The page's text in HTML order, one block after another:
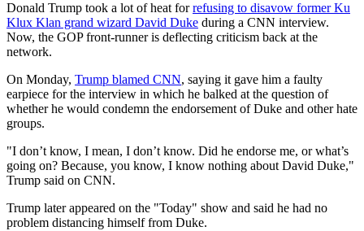
Donald Trump took a lot of heat forrefusing to disavow former Ku
Klux Klan grand wizard David Duke during a CNN interview.
Now, the GOP front-runner is deflecting criticism back at the
network.
On Monday, Trump blamed CNN, saying it gave him a faulty
earpiece for the interview in which he balked at the question of
whether he would condemn the endorsement of Duke and other hate
groups.
"I don’t know, I mean, I don’t know. Did he endorse me, or what’s
going on? Because, you know, I know nothing about David Duke,"
Trump said on CNN.
Trump later appeared on the "Today" show and said he had no
problem distancing himself from Duke.